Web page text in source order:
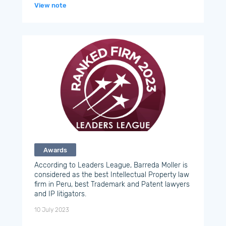
View note
Awards
According to Leaders League, Barreda Moller is
considered as the best Intellectual Property law
firm in Peru, best Trademark and Patent lawyers
and IP litigators.
10 July 2023